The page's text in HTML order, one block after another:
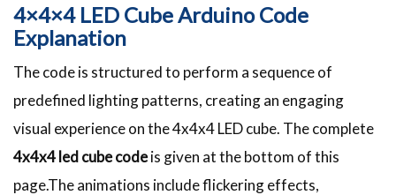
4×4×4 LED Cube Arduino Code
Explanation
The code is structured to perform a sequence of
predefined lighting patterns, creating an engaging
visual experience on the 4x4x4 LED cube. The complete
4x4x4 led cube codeis given at the bottom of this
page.The animations include flickering effects,